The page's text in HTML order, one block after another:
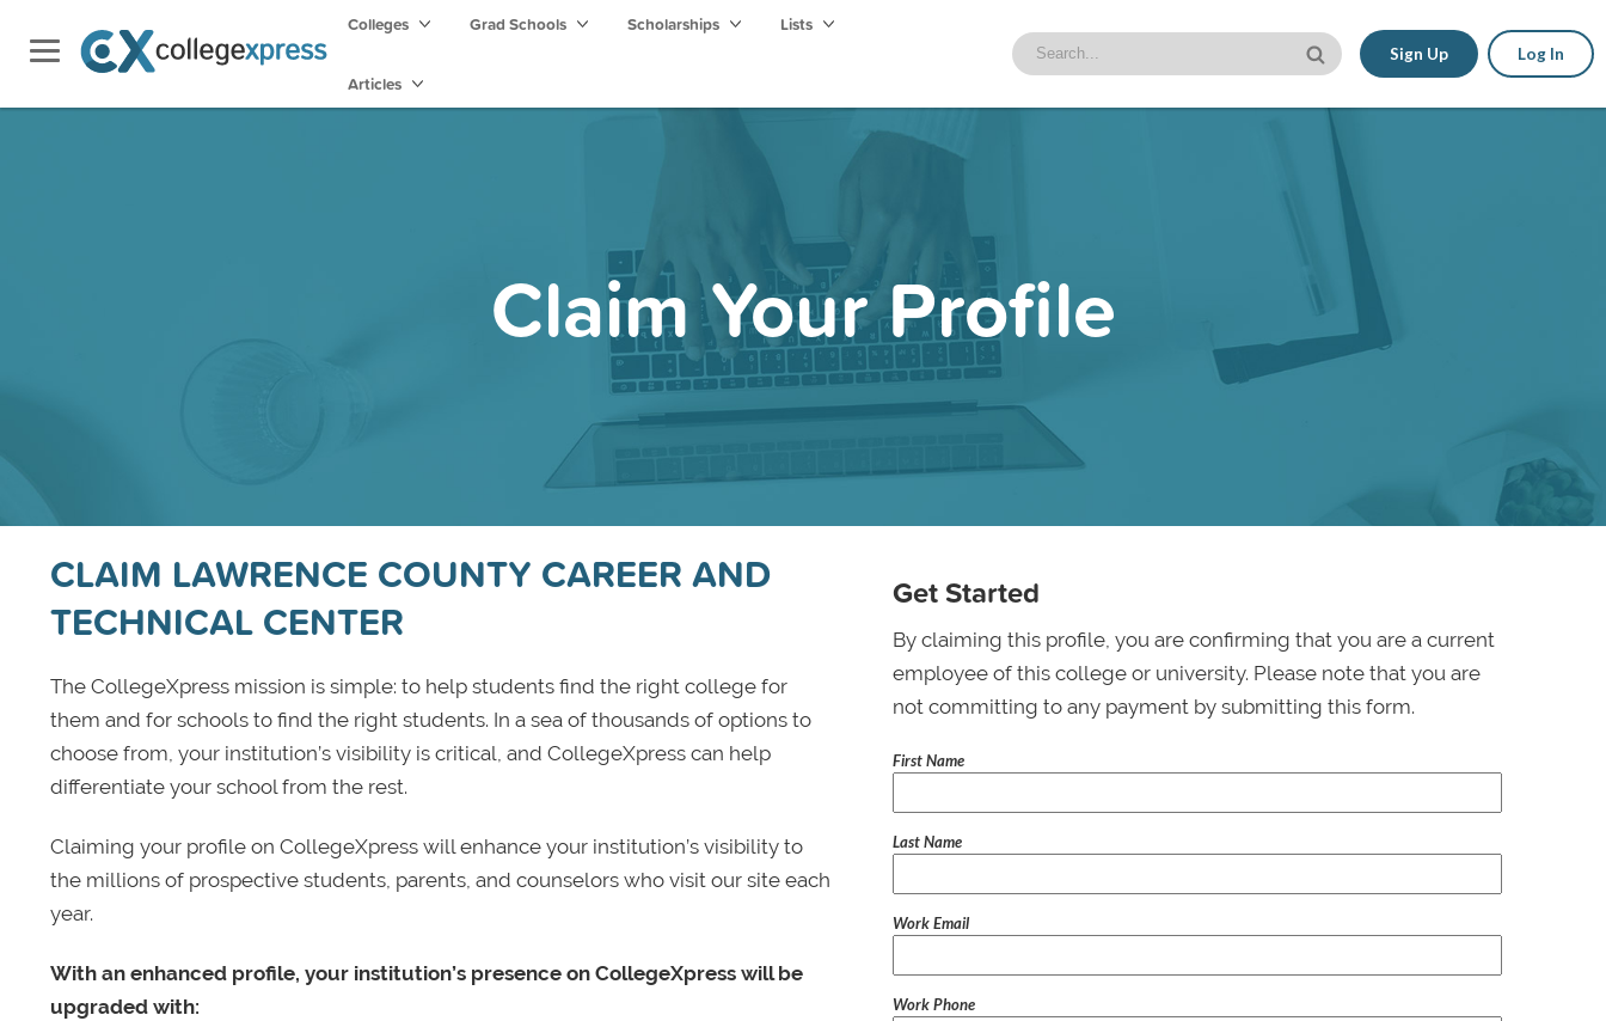
Colleges Grad Schools Scholarships Lists
Articles
Sign Up Log In
Claim Your Profile
CLAIM LAWRENCE COUNTY CAREER AND
TECHNICAL CENTER
The CollegeXpress mission is simple: to help students find the right college for
them and for schools to find the right students. In a sea of thousands of options to
choose from, your institution’s visibility is critical, and CollegeXpress can help
differentiate your school from the rest.
Claiming your profile on CollegeXpress will enhance your institution’s visibility to
the millions of prospective students, parents, and counselors who visit our site each
year.
With an enhanced profile, your institution’s presence on CollegeXpress will be
upgraded with:
Get Started
By claiming this profile, you are confirming that you are a current
employee of this college or university. Please note that you are
not committing to any payment by submitting this form.
First Name
Last Name
Work Email
Work Phone